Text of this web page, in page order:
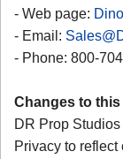
- Web page:
- Email:
- Phone: 800-
Changes to this
DR Prop
Privacy to reflect